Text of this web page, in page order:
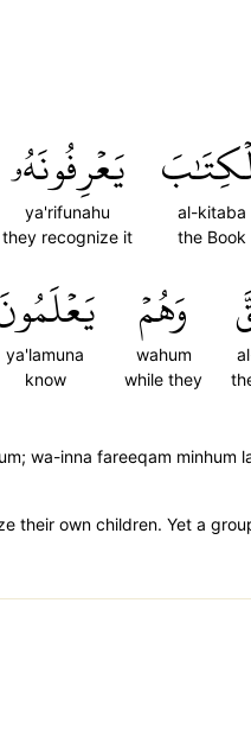
al-kitaba
the Book
يَعۡرِفُونَهُۥ
ya'rifunahu
they recognize it
وَهُمۡ
wahum
while they
ya'lamuna
know
wa-inna fareeqam minhum
their own children. Yet a